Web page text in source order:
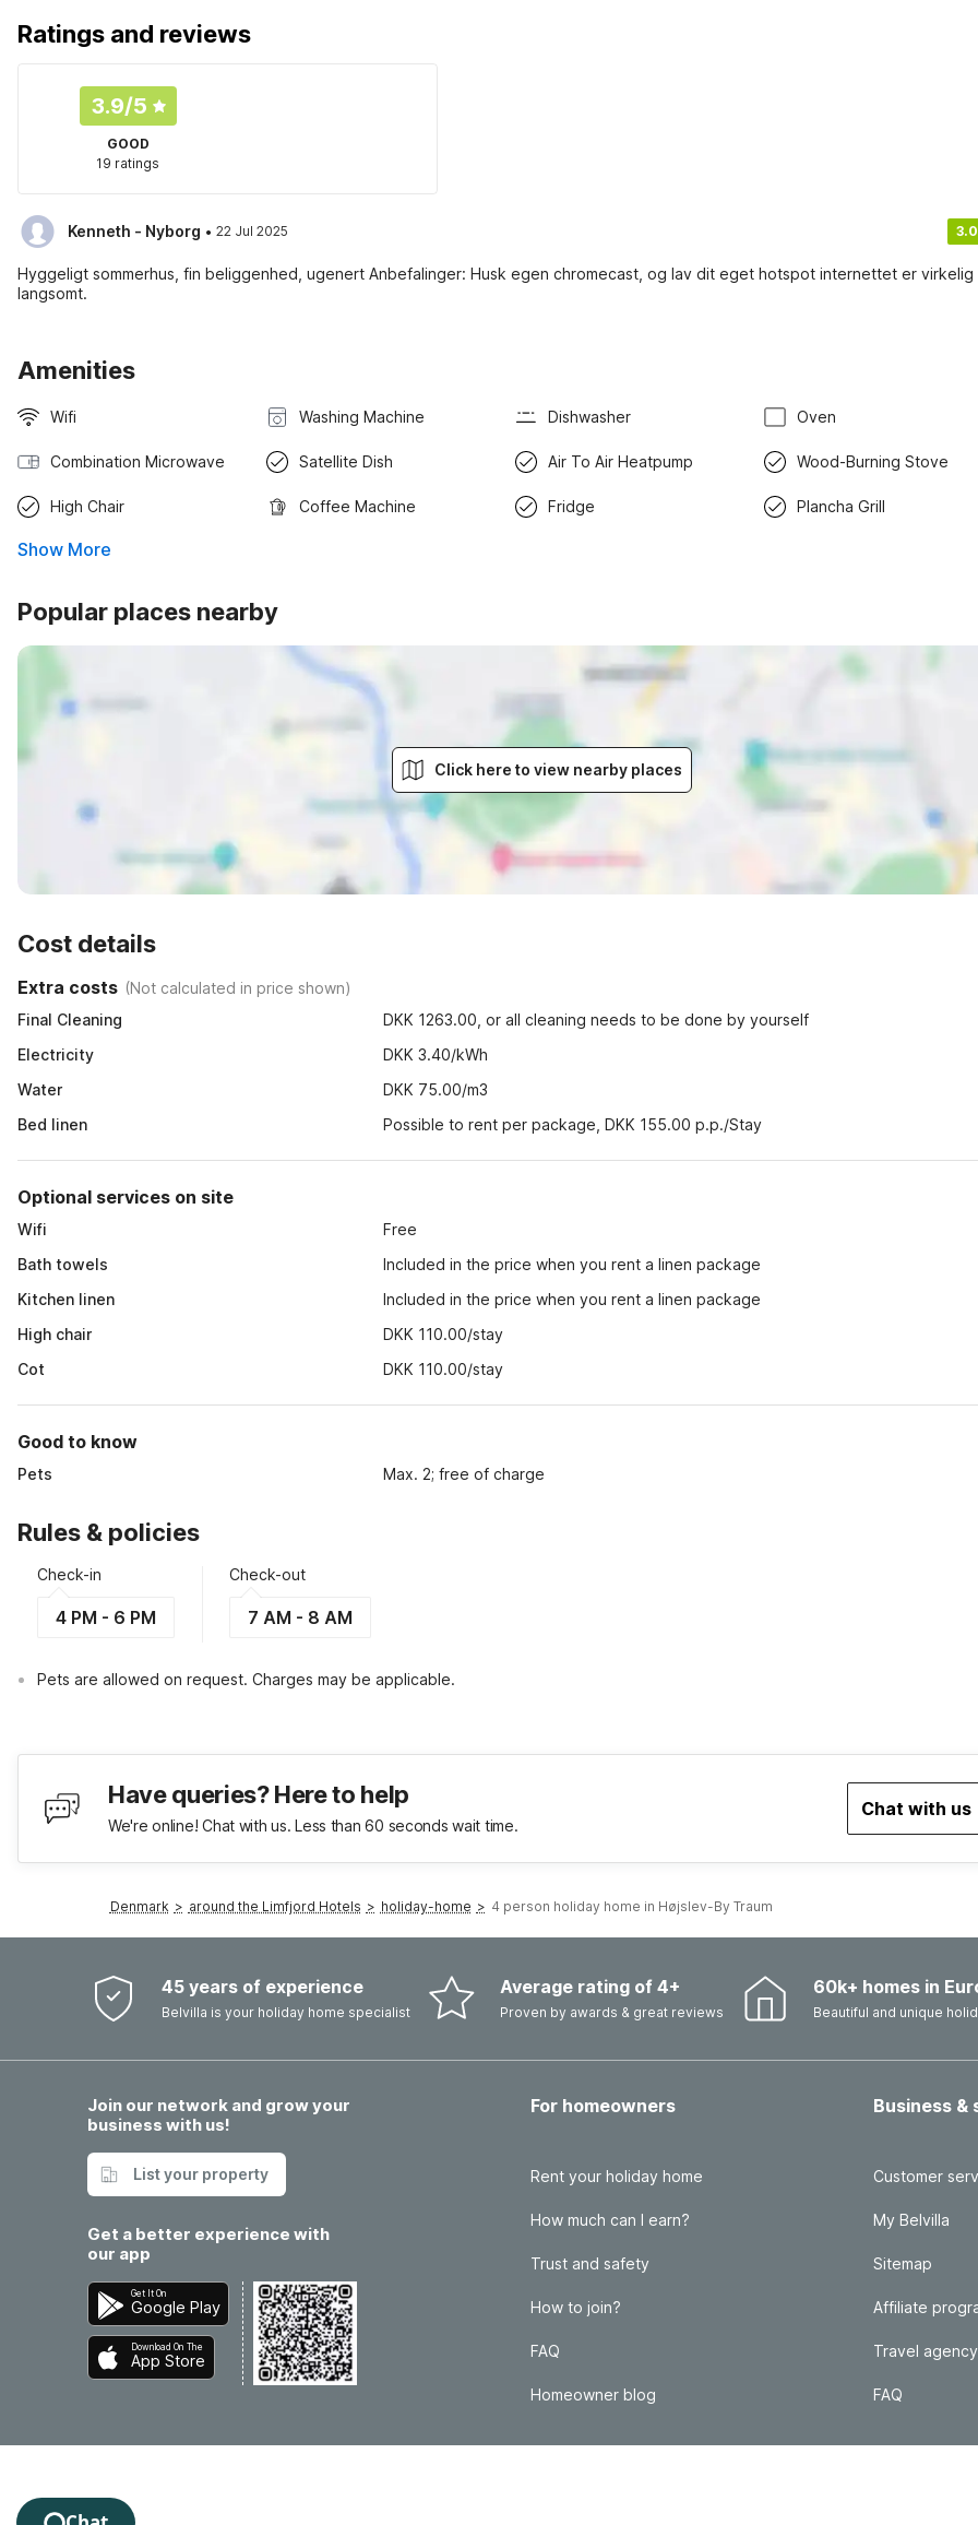
Ratings and reviews
3.9/5
GOOD
19 ratings
Kenneth - Nyborg · 22 Jul 2025 3.0
Hyggeligt sommerhus, fin beliggenhed, ugenert Anbefalinger: Husk egen chromecast, og lav dit eget hotspot internettet er virkelig
langsomt.
Amenities
Wifi Washing Machine Dishwasher Oven
Combination Microwave Satellite Dish Air To Air Heatpump Wood-Burning Stove
High Chair Coffee Machine Fridge Plancha Grill
Show More
Popular places nearby
Click here to view nearby places
Cost details
Extra costs (Not calculated in price shown)
Final Cleaning
DKK 1263.00, or all cleaning needs to be done by yourself
Electricity
DKK 3.40/kWh
Water
DKK 75.00/m3
Bed linen
Possible to rent per package, DKK 155.00 p.p./Stay
Optional services on site
Wifi
Free
Bath towels
Included in the price when you rent a linen package
Kitchen linen
Included in the price when you rent a linen package
High chair
DKK 110.00/stay
Cot
DKK 110.00/stay
Good to know
Pets Max. 2; free of charge
Rules & policies
Check-in
4 PM - 6 PM
Check-out
7 AM - 8 AM
Pets are allowed on request. Charges may be applicable.
Have queries? Here to help
We're online! Chat with us. Less than 60 seconds wait time.
Chat with us
Denmark > around the Limfjord Hotels > holiday-home > 4 person holiday home in Højslev-By Traum
45 years of experience
Belvilla is your holiday home specialist
Average rating of 4+
Proven by awards & great reviews
60k+ homes in
Beautiful and unique
Join our network and grow your
business with us!
List your property
Get a better experience with
our app
Get It On
Google Play
Download On The
App Store
For homeowners
Rent your holiday home
How much can I earn?
Trust and safety
How to join?
FAQ
Homeowner blog
Business &
Customer
My Belvilla
Sitemap
Affiliate
Travel
FAQ